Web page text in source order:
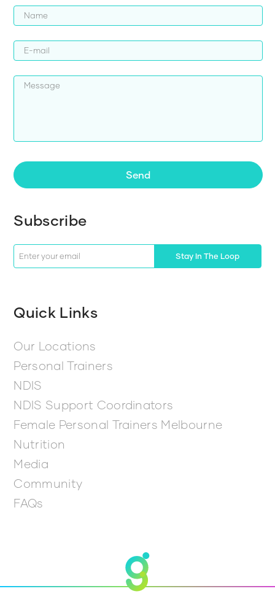
Send
Subscribe
Stay In The Loop
Quick Links
Our Locations
Personal Trainers
NDIS
NDIS Support Coordinators
Female Personal Trainers Melbourne
Nutrition
Media
Community
FAQs